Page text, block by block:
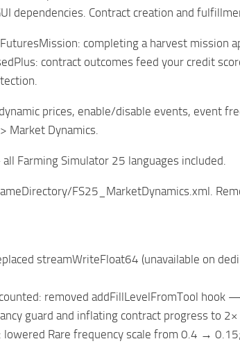
dependencies. Contract creation and
completing a harvest mission
contract outcomes feed your credit
prices, enable/disable events, event
Market Dynamics.
Farming Simulator 25 languages included.
FS25_MarketDynamics.xml.
streamWriteFloat64 (unavailable on
removed addFillLevelFromTool hook
guard and inflating contract progress to 2×
lowered Rare frequency scale from 0.4 →